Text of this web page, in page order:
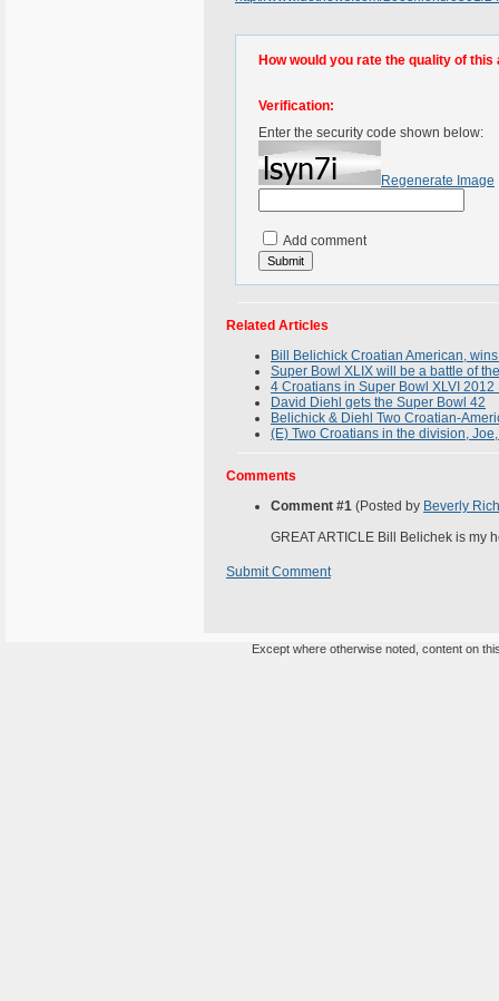
How would you rate the quality of this
Verification:
Enter the security code shown below:
Regenerate Image
Add comment
Related Articles
Bill Belichick Croatian American,
Super Bowl XLIX will be a battle of
4 Croatians in Super Bowl XLVI
David Diehl gets the Super Bowl 42
Belichick & Diehl Two Croatian-
(E) Two Croatians in the division,
Comments
Comment #1 (Posted by Beverly
GREAT ARTICLE Bill Belichek is my
Submit Comment
Except where otherwise noted, content on